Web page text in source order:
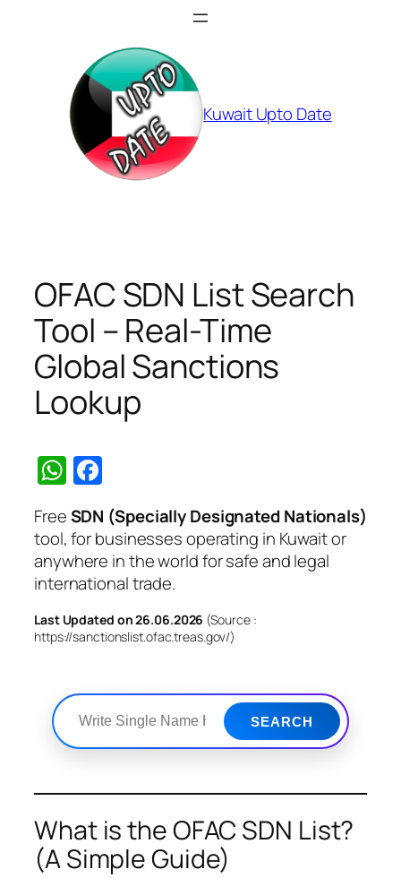
Kuwait Upto Date
OFAC SDN List Search
Tool – Real-Time
Global Sanctions
Lookup
WhatsApp
FreeSDN (Specially Designated Nationals)
tool, for businesses operating in Kuwait or
anywhere in the world for safe and legal
international trade.
Last Updated on 26.06.2026 (Source :
https://sanctionslist.ofac.treas.gov/)
SEARCH
What is the OFAC SDN List?
(A Simple Guide)